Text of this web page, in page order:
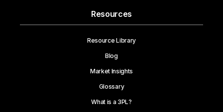
Resources
Resource Library
Blog
Market Insights
Glossary
What is a 3PL?